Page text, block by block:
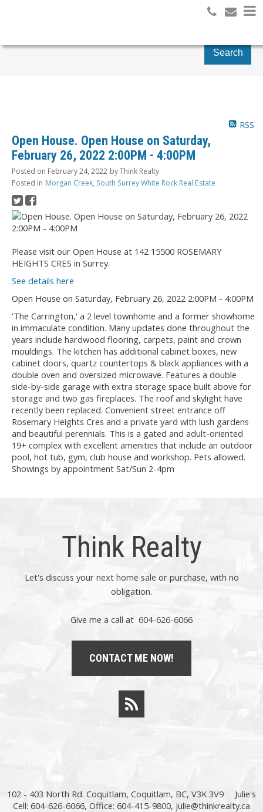
Search
RSS
Open House. Open House on Saturday,
February 26, 2022 2:00PM - 4:00PM
Posted on February 24, 2022 byThink Realty
Posted in Morgan Creek, South Surrey White Rock Real Estate
Please visit our Open House at 142 15500 ROSEMARY
HEIGHTS CRES in Surrey.
See details here
Open House on Saturday, February 26, 2022 2:00PM - 4:00PM
'The Carrington,' a 2 level townhome and a former showhome
in immaculate condition. Many updates done throughout the
years include hardwood flooring, carpets, paint and crown
mouldings. The kitchen has additional cabinet boxes, new
cabinet doors, quartz countertops & black appliances with a
double oven and oversized microwave. Features a double
side-by-side garage with extra storage space built above for
storage and two gas fireplaces. The roof and skylight have
recently been replaced. Convenient street entrance off
Rosemary Heights Cres and a private yard with lush gardens
and beautiful perennials. This is a gated and adult-oriented
19+ complex with excellent amenities that include an outdoor
pool, hot tub, gym, club house and workshop. Pets allowed.
Showings by appointment Sat/Sun 2-4pm
Think Realty
Let's discuss your next home sale or purchase, with no
obligation.
Give me a call at 604-626-6066
CONTACT ME NOW!
102 - 403 North Rd. Coquitlam, Coquitlam, BC, V3K 3V9
Julie's
Cell: 604-626-6066, Office: 604-415-9800, julie@thinkrealty.ca